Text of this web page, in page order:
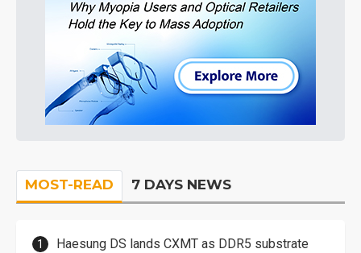
MOST-READ 7 DAYS NEWS
Haesung DS lands CXMT as DDR5 substrate